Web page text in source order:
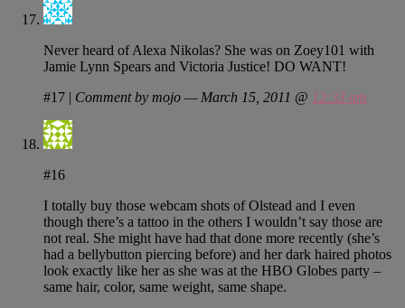
Never heard of Alexa Nikolas? She was on Zoey101 with
Jamie Lynn Spears and Victoria Justice! DO WANT!
#17 | Comment by mojo — March 15, 2011 @ 12:33 am
#16
I totally buy those webcam shots of Olstead and I even
though there’s a tattoo in the others I wouldn’t say those are
not real. She might have had that done more recently (she’s
had a bellybutton piercing before) and her dark haired photos
look exactly like her as she was at the HBO Globes party –
same hair, color, same weight, same shape.